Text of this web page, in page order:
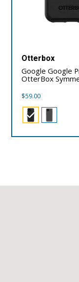
Otterbox
Google Google
OtterBox
$59.00